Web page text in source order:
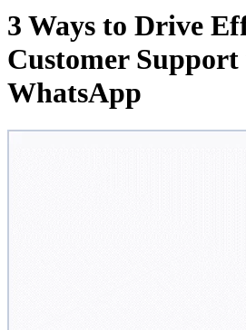
3 Ways to Drive
Customer
WhatsApp